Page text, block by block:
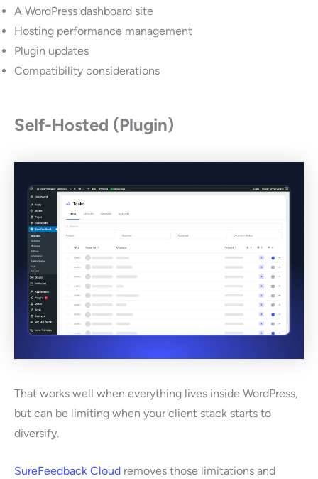
A WordPress dashboard site
Hosting performance management
Plugin updates
Compatibility considerations
Self-Hosted (Plugin)
That works well when everything lives inside WordPress,
but can be limiting when your client stack starts to
diversify.
SureFeedback Cloud removes those limitations and